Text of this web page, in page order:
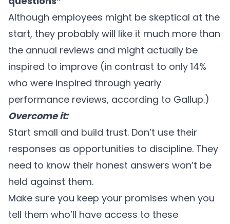
Although employees might be skeptical at the
start, they probably will like it much more than
the annual reviews and might actually be
inspired to improve (in contrast to only 14%
who were inspired through yearly
performance reviews, according to Gallup.)
Overcome it:
Start small and build trust. Don’t use their
responses as opportunities to discipline. They
need to know their honest answers won’t be
held against them.
Make sure you keep your promises when you
tell them who’ll have access to these